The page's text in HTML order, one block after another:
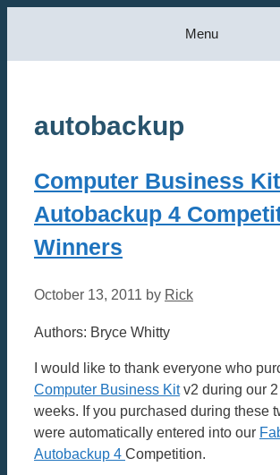
content
Menu
autobackup
Computer Business
Autobackup 4
Winners
October 13, 2011 by Rick
Authors: Bryce Whitty
I would like to thank everyone who
Computer Business Kitv2 during our
weeks. If you purchased during these
were automatically entered into our
Autobackup 4 Competition.